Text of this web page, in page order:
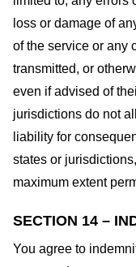
loss or damage of
of the service or any
transmitted, or
even if advised of
jurisdictions do not
liability for
states or
maximum extent
SECTION 14 –
You agree to